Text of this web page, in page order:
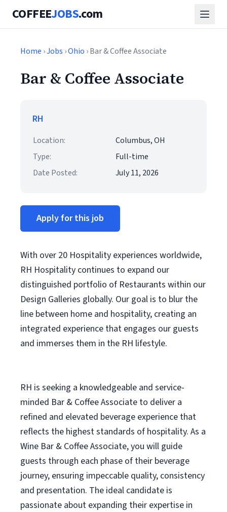
COFFEEJOBS.com
Home ›Jobs ›Ohio › Bar & Coffee Associate
Bar & Coffee Associate
RH
Location:
Columbus, OH
Type:
Full-time
Date Posted:
July 11, 2026
Apply for this job
With over 20 Hospitality experiences worldwide,
RH Hospitality continues to expand our
distinguished portfolio of Restaurants within our
Design Galleries globally. Our goal is to blur the
line between home and hospitality, creating an
integrated experience that engages our guests
and immerses them in the RH lifestyle.
RH is seeking a knowledgeable and service-
minded Bar & Coffee Associate to deliver a
refined and elevated beverage experience that
reflects the highest standards of hospitality. As a
Wine Bar & Coffee Associate, you will guide
guests through each phase of their beverage
journey, ensuring impeccable quality, consistency
and presentation. The ideal candidate is
passionate about expanding their expertise in